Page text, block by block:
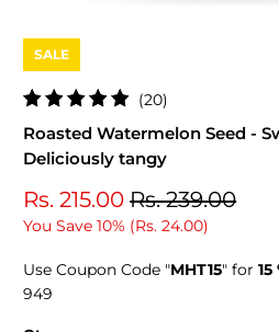
SALE
(20)
total
reviews
Roasted Watermelon Seed -
Deliciously tangy
Rs. 215.00 Rs. 239.00
You Save 10% (Rs. 24.00)
Use Coupon Code "MHT15" for15
949